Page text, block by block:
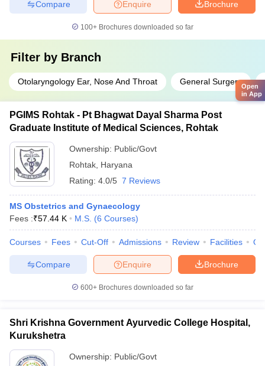
Brochure
Enquire
Compare
100+ Brochures downloaded so far
Filter by Branch
Otolaryngology Ear, Nose And Throat General Surgery
PGIMS Rohtak - Pt Bhagwat Dayal Sharma Post
Graduate Institute of Medical Sciences, Rohtak
Ownership: Public/Govt
Rohtak Haryana
Rating: 4.0/5 7 Reviews
MS Obstetrics and Gynaecology
Fees :₹57.44 K M.S. (6 Courses)
Courses Fees Cut-Off Admissions Review Facilities
Brochure
Enquire
Compare
600+ Brochures downloaded so far
Shri Krishna Government Ayurvedic College Hospital,
Kurukshetra
Ownership: Public/Govt
Open
in App